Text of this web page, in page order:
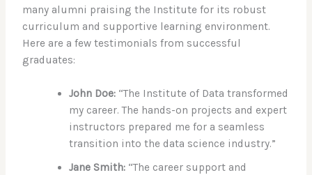
many alumni praising the Institute for its robust
curriculum and supportive learning environment.
Here are a few testimonials from successful
graduates:
John Doe:“The Institute of Data transformed
my career. The hands-on projects and expert
instructors prepared me for a seamless
transition into the data science industry.”
Jane Smith:“The career support and